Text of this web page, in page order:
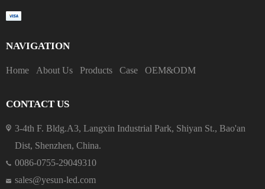
NAVIGATION
Home About Us Products Case OEM&ODM
CONTACT US
3-4th F. Bldg.A3, Langxin Industrial Park, Shiyan St., Bao'an
Dist, Shenzhen, China.
0086-0755-29049310
sales@yesun-led.com